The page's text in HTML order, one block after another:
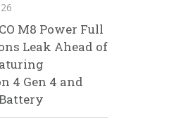
M8 Power Full
Leak Ahead of
4 Gen 4 and